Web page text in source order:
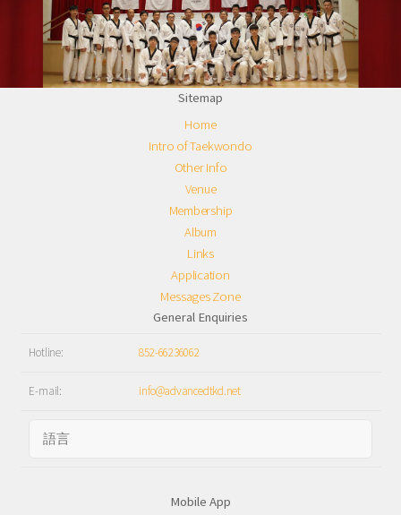
Sitemap
Home
Intro of Taekwondo
Other Info
Venue
Membership
Album
Links
Application
Messages Zone
General Enquiries
Hotline: 852-66236062
E-mail: info@advancedtkd.net
Mobile App